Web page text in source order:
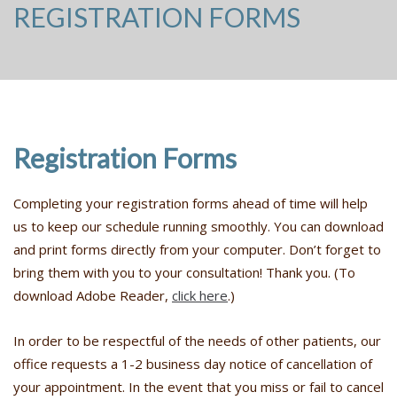
REGISTRATION FORMS
Registration Forms
Completing your registration forms ahead of time will help
us to keep our schedule running smoothly. You can download
and print forms directly from your computer. Don’t forget to
bring them with you to your consultation! Thank you. (To
download Adobe Reader, click here.)
In order to be respectful of the needs of other patients, our
office requests a 1-2 business day notice of cancellation of
your appointment. In the event that you miss or fail to cancel